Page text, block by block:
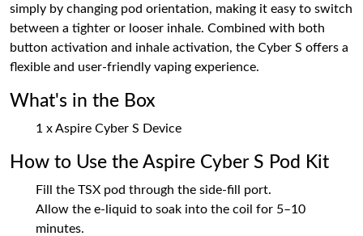
simply by changing pod orientation, making it easy to switch
between a tighter or looser inhale. Combined with both
button activation and inhale activation, the Cyber S offers a
flexible and user-friendly vaping experience.
What's in the Box
1 x Aspire Cyber S Device
How to Use the Aspire Cyber S Pod Kit
Fill the TSX pod through the side-fill port.
Allow the e-liquid to soak into the coil for 5–10
minutes.